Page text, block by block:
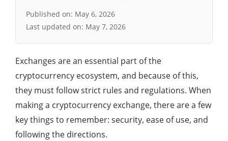
Published on: May 6, 2026
Last updated on: May 7, 2026
Exchanges are an essential part of the
cryptocurrency ecosystem, and because of this,
they must follow strict rules and regulations. When
making a cryptocurrency exchange, there are a few
key things to remember: security, ease of use, and
following the directions.